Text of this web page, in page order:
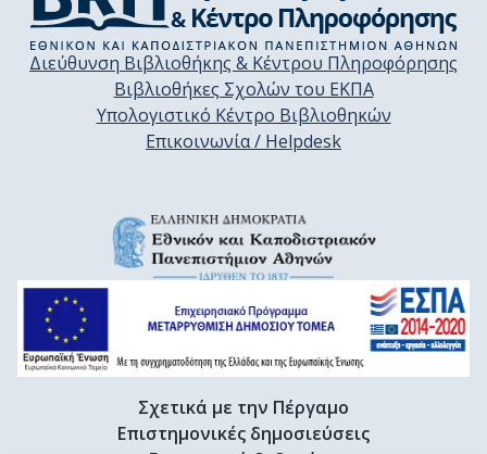
Διεύθυνση Βιβλιοθήκης & Κέντρου Πληροφόρησης
Βιβλιοθήκες Σχολών του ΕΚΠΑ
Υπολογιστικό Κέντρο Βιβλιοθηκών
Επικοινωνία / Helpdesk
Σχετικά με την Πέργαμο
Επιστημονικές δημοσιεύσεις